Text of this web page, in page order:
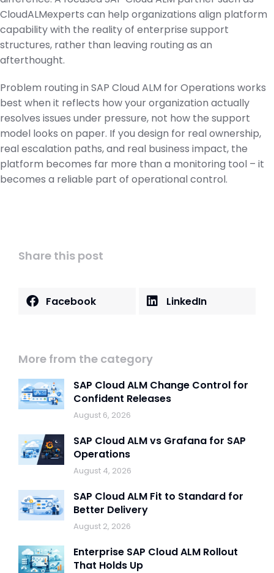
CloudALMexperts can help organizations align platform
capability with the reality of enterprise support
structures, rather than leaving routing as an
afterthought.
Problem routing in SAP Cloud ALM for Operations works
best when it reflects how your organization actually
resolves issues under pressure, not how the support
model looks on paper. If you design for real ownership,
real escalation paths, and real business impact, the
platform becomes far more than a monitoring tool – it
becomes a reliable part of operational control.
Share this post
Facebook LinkedIn
More from the category
SAP Cloud ALM Change Control for
Confident Releases
August 6, 2026
SAP Cloud ALM vs Grafana for SAP
Operations
August 4, 2026
SAP Cloud ALM Fit to Standard for
Better Delivery
August 2, 2026
Enterprise SAP Cloud ALM Rollout
That Holds Up